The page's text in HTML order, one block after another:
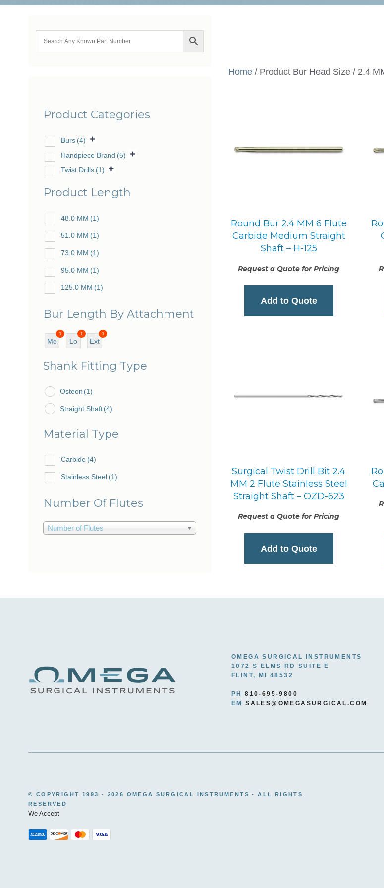
Home / Product Bur Head Size / 2.4
Round Bur 2.4 MM 6 Flute
Carbide Medium Straight
Shaft – H-125
Request a Quote for Pricing
Add to Quote
Surgical Twist Drill Bit 2.4
MM 2 Flute Stainless Steel
Straight Shaft – OZD-623
Request a Quote for Pricing
Add to Quote
Product Categories
Burs (4)
Handpiece Brand (5)
Twist Drills (1)
Product Length
48.0 MM (1)
51.0 MM (1)
73.0 MM (1)
95.0 MM (1)
125.0 MM (1)
Bur Length By Attachment
1
Me
m
1
Lo
1
Ext
Lo
Shank Fitting Type
Osteon (1)
Straight Shaft(4)
Material Type
Carbide (4)
Stainless Steel (1)
Number Of Flutes
Number of Flutes
OMEGA SURGICAL INSTRUMENTS
1072 S ELMS RD SUITE E
FLINT, MI 48532
PH810-695-9800
EMSALES@OMEGASURGICAL.COM
© COPYRIGHT 1993 - 2026 OMEGA SURGICAL INSTRUMENTS - ALL RIGHTS
RESERVED
We Accept